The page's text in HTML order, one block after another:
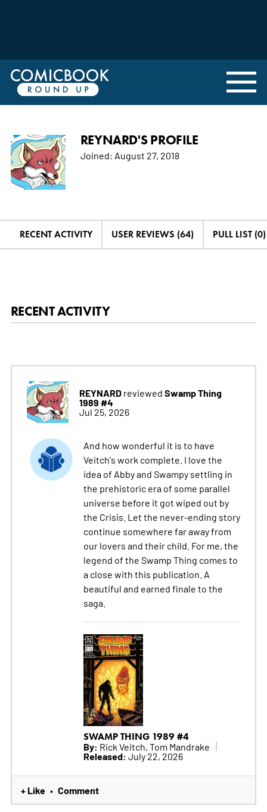
REYNARD'S PROFILE
Joined: August 27, 2018
RECENT ACTIVITY USER REVIEWS (64) PULL LIST (0)
RECENT ACTIVITY
REYNARDreviewed Swamp Thing
1989 #4
Jul 25, 2026
And how wonderful it is to have
Veitch's work complete. I love the
idea of Abby and Swampy settling in
the prehistoric era of some parallel
universe before it got wiped out by
the Crisis. Let the never-ending story
continue somewhere far away from
our lovers and their child. For me, the
legend of the Swamp Thing comes to
a close with this publication. A
beautiful and earned finale to the
saga.
SWAMP THING 1989 #4
By: Rick Veitch, Tom Mandrake
Released: July 22, 2026
+ Like • Comment